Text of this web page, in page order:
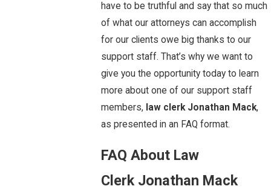
have to be truthful and say that so much
of what our attorneys can accomplish
for our clients owe big thanks to our
support staff. That’s why we want to
give you the opportunity today to learn
more about one of our support staff
members, law clerk Jonathan Mack,
as presented in an FAQ format.
FAQ About Law
Clerk Jonathan Mack